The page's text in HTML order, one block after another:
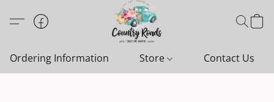
Ordering Information Store Contact Us